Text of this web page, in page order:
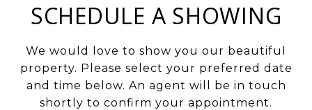
SCHEDULE A SHOWING
We would love to show you our beautiful
property. Please select your preferred date
and time below. An agent will be in touch
shortly to confirm your appointment.